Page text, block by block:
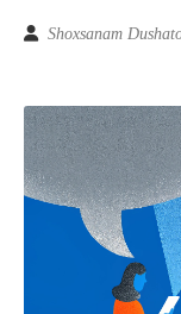
Shoxsanam